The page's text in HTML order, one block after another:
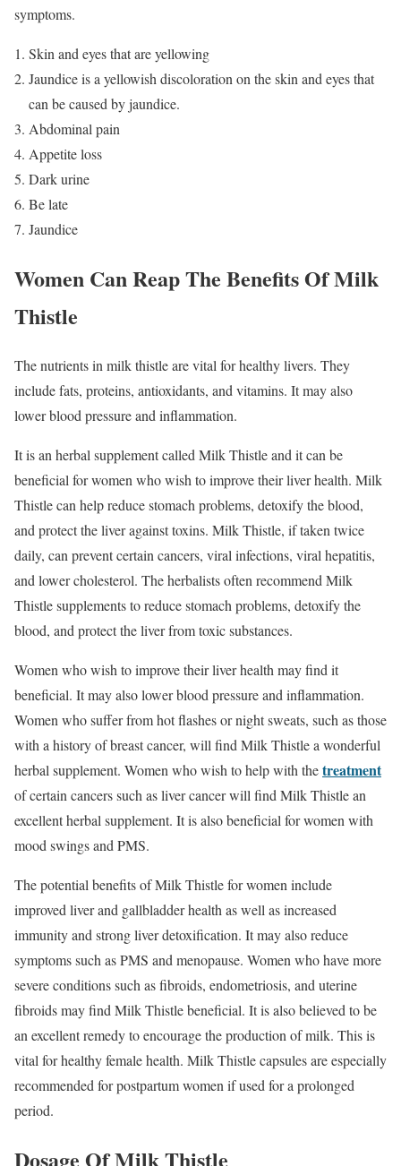
symptoms.
Skin and eyes that are yellowing
Jaundice is a yellowish discoloration on the skin and eyes that
can be caused by jaundice.
Abdominal pain
Appetite loss
Dark urine
Be late
Jaundice
Women Can Reap The Benefits Of Milk
Thistle
The nutrients in milk thistle are vital for healthy livers. They
include fats, proteins, antioxidants, and vitamins. It may also
lower blood pressure and inflammation.
It is an herbal supplement called Milk Thistle and it can be
beneficial for women who wish to improve their liver health. Milk
Thistle can help reduce stomach problems, detoxify the blood,
and protect the liver against toxins. Milk Thistle, if taken twice
daily, can prevent certain cancers, viral infections, viral hepatitis,
and lower cholesterol. The herbalists often recommend Milk
Thistle supplements to reduce stomach problems, detoxify the
blood, and protect the liver from toxic substances.
Women who wish to improve their liver health may find it
beneficial. It may also lower blood pressure and inflammation.
Women who suffer from hot flashes or night sweats, such as those
with a history of breast cancer, will find Milk Thistle a wonderful
herbal supplement. Women who wish to help with thetreatment
of certain cancers such as liver cancer will find Milk Thistle an
excellent herbal supplement. It is also beneficial for women with
mood swings and PMS.
The potential benefits of Milk Thistle for women include
improved liver and gallbladder health as well as increased
immunity and strong liver detoxification. It may also reduce
symptoms such as PMS and menopause. Women who have more
severe conditions such as fibroids, endometriosis, and uterine
fibroids may find Milk Thistle beneficial. It is also believed to be
an excellent remedy to encourage the production of milk. This is
vital for healthy female health. Milk Thistle capsules are especially
recommended for postpartum women if used for a prolonged
period.
Dosage Of Milk Thistle